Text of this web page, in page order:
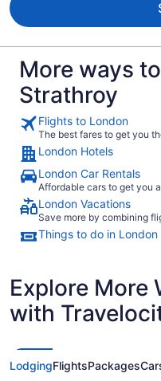
More ways
Strathroy
Flights to London
The best fares to get you
London Hotels
London Car Rentals
Affordable cars to get you
London Vacations
Save more by combining
Things to do in London
Explore More
with
LodgingFlightsPackages